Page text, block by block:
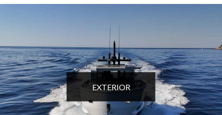
EXTERIOR